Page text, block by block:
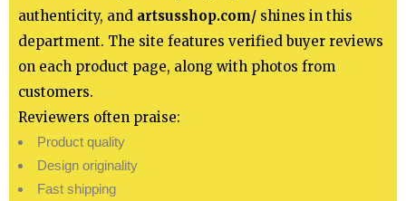
authenticity, and artsusshop.com/ shines in this
department. The site features verified buyer reviews
on each product page, along with photos from
customers.
Reviewers often praise:
Product quality
Design originality
Fast shipping